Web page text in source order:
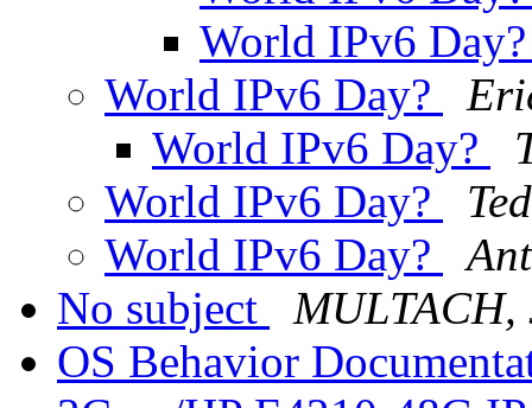
World IPv6
World IPv6 Day?
World IPv6 Day?
World IPv6 Day?
World IPv6 Day?
No subject
MULTACH,
OS Behavior